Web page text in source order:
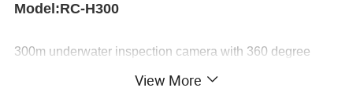
Model:RC-H300
300m underwater inspection camera with 360 degree
rotating is mainly used in underwater, borehole, water well
View More